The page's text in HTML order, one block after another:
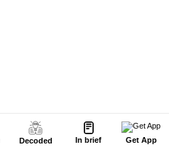
Decoded In brief Get App